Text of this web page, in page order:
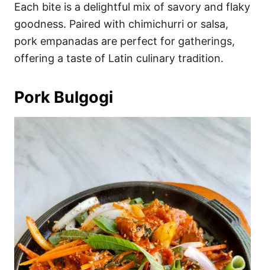
Each bite is a delightful mix of savory and flaky
goodness. Paired with chimichurri or salsa,
pork empanadas are perfect for gatherings,
offering a taste of Latin culinary tradition.
Pork Bulgogi